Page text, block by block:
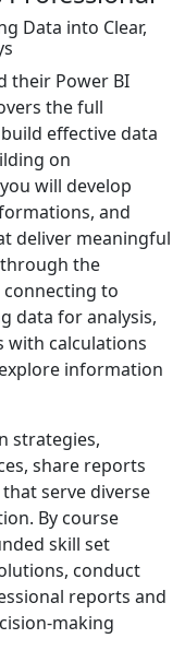
Data into Clear,
their Power BI
the full
effective data
on
will develop
and
deliver meaningful
the
to
data for analysis,
with calculations
information
strategies,
share reports
serve diverse
By course
skill set
conduct
reports and
making